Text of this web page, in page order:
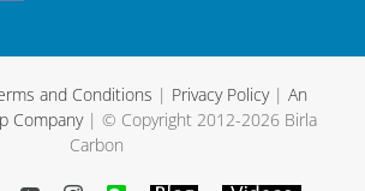
and Conditions | Privacy Policy| An
Company| © Copyright 2012-2026 Birla
Carbon